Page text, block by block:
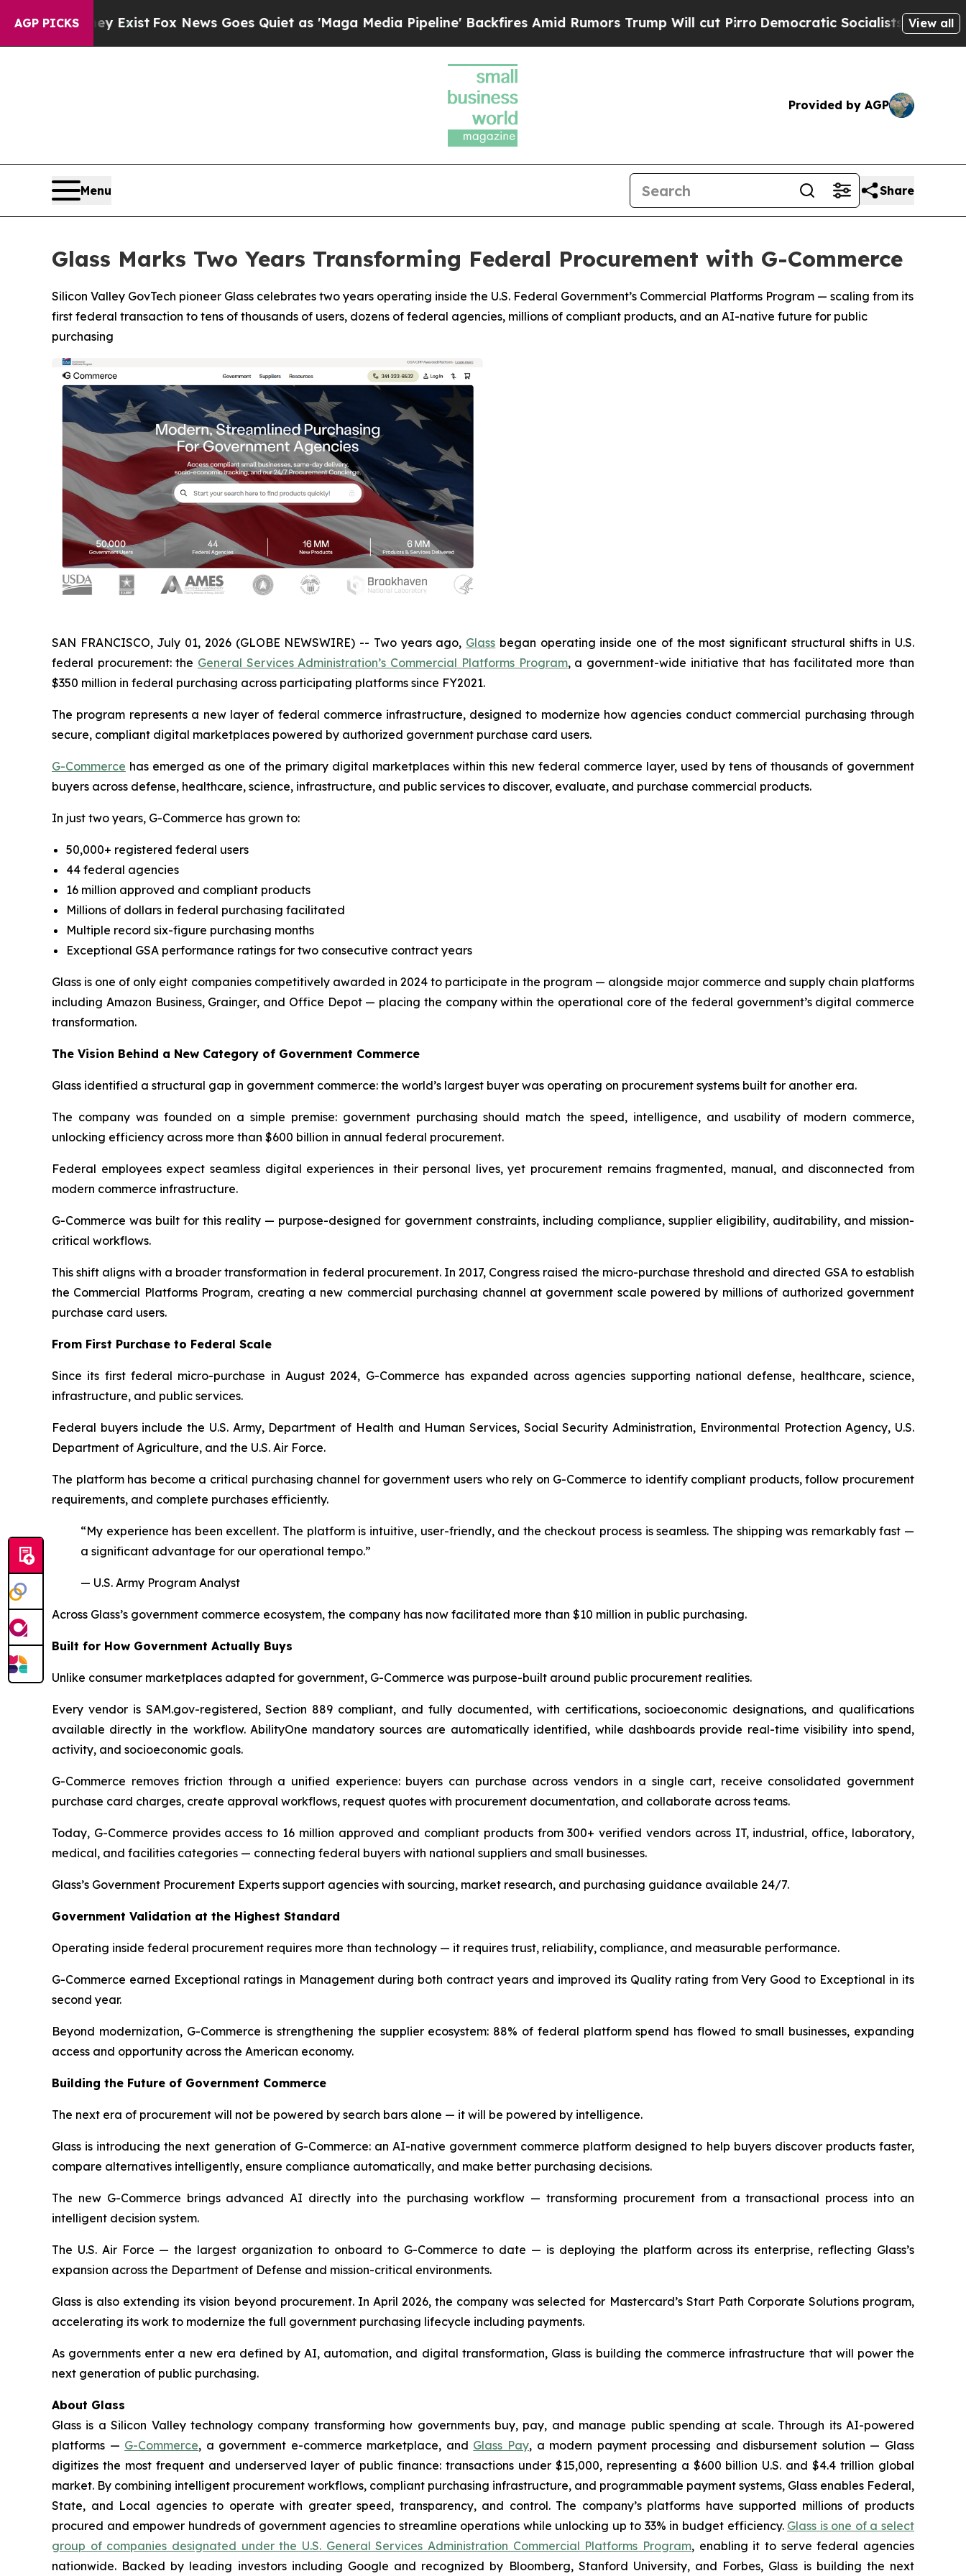
AGP PICKS
Exist Fox News Goes Quiet as 'Maga Media Pipeline' Backfires Amid Rumors Trump Will cut PirroDemocratic Socialists of America ProposeView all
Provided by AGP
Menu Share
Glass Marks Two Years Transforming Federal Procurement with G-Commerce
Silicon Valley GovTech pioneer Glass celebrates two years operating inside the U.S. Federal Government’s Commercial Platforms Program — scaling from its
first federal transaction to tens of thousands of users, dozens of federal agencies, millions of compliant products, and an AI-native future for public
purchasing
SAN FRANCISCO, July 01, 2026 (GLOBE NEWSWIRE) -- Two years ago, Glass began operating inside one of the most significant structural shifts in U.S.
federal procurement: the General Services Administration’s Commercial Platforms Program, a government-wide initiative that has facilitated more than
$350 million in federal purchasing across participating platforms since FY2021.
The program represents a new layer of federal commerce infrastructure, designed to modernize how agencies conduct commercial purchasing through
secure, compliant digital marketplaces powered by authorized government purchase card users.
G-Commerce has emerged as one of the primary digital marketplaces within this new federal commerce layer, used by tens of thousands of government
buyers across defense, healthcare, science, infrastructure, and public services to discover, evaluate, and purchase commercial products.
In just two years, G-Commerce has grown to:
50,000+ registered federal users
44 federal agencies
16 million approved and compliant products
Millions of dollars in federal purchasing facilitated
Multiple record six-figure purchasing months
Exceptional GSA performance ratings for two consecutive contract years
Glass is one of only eight companies competitively awarded in 2024 to participate in the program — alongside major commerce and supply chain platforms
including Amazon Business, Grainger, and Office Depot — placing the company within the operational core of the federal government’s digital commerce
transformation.
The Vision Behind a New Category of Government Commerce
Glass identified a structural gap in government commerce: the world’s largest buyer was operating on procurement systems built for another era.
The company was founded on a simple premise: government purchasing should match the speed, intelligence, and usability of modern commerce,
unlocking efficiency across more than $600 billion in annual federal procurement.
Federal employees expect seamless digital experiences in their personal lives, yet procurement remains fragmented, manual, and disconnected from
modern commerce infrastructure.
G-Commerce was built for this reality — purpose-designed for government constraints, including compliance, supplier eligibility, auditability, and mission-
critical workflows.
This shift aligns with a broader transformation in federal procurement. In 2017, Congress raised the micro-purchase threshold and directed GSA to establish
the Commercial Platforms Program, creating a new commercial purchasing channel at government scale powered by millions of authorized government
purchase card users.
From First Purchase to Federal Scale
Since its first federal micro-purchase in August 2024, G-Commerce has expanded across agencies supporting national defense, healthcare, science,
infrastructure, and public services.
Federal buyers include the U.S. Army, Department of Health and Human Services, Social Security Administration, Environmental Protection Agency, U.S.
Department of Agriculture, and the U.S. Air Force.
The platform has become a critical purchasing channel for government users who rely on G-Commerce to identify compliant products, follow procurement
requirements, and complete purchases efficiently.
“My experience has been excellent. The platform is intuitive, user-friendly, and the checkout process is seamless. The shipping was remarkably fast —
a significant advantage for our operational tempo.”
— U.S. Army Program Analyst
Across Glass’s government commerce ecosystem, the company has now facilitated more than $10 million in public purchasing.
Built for How Government Actually Buys
Unlike consumer marketplaces adapted for government, G-Commerce was purpose-built around public procurement realities.
Every vendor is SAM.gov-registered, Section 889 compliant, and fully documented, with certifications, socioeconomic designations, and qualifications
available directly in the workflow. AbilityOne mandatory sources are automatically identified, while dashboards provide real-time visibility into spend,
activity, and socioeconomic goals.
G-Commerce removes friction through a unified experience: buyers can purchase across vendors in a single cart, receive consolidated government
purchase card charges, create approval workflows, request quotes with procurement documentation, and collaborate across teams.
Today, G-Commerce provides access to 16 million approved and compliant products from 300+ verified vendors across IT, industrial, office, laboratory,
medical, and facilities categories — connecting federal buyers with national suppliers and small businesses.
Glass’s Government Procurement Experts support agencies with sourcing, market research, and purchasing guidance available 24/7.
Government Validation at the Highest Standard
Operating inside federal procurement requires more than technology — it requires trust, reliability, compliance, and measurable performance.
G-Commerce earned Exceptional ratings in Management during both contract years and improved its Quality rating from Very Good to Exceptional in its
second year.
Beyond modernization, G-Commerce is strengthening the supplier ecosystem: 88% of federal platform spend has flowed to small businesses, expanding
access and opportunity across the American economy.
Building the Future of Government Commerce
The next era of procurement will not be powered by search bars alone — it will be powered by intelligence.
Glass is introducing the next generation of G-Commerce: an AI-native government commerce platform designed to help buyers discover products faster,
compare alternatives intelligently, ensure compliance automatically, and make better purchasing decisions.
The new G-Commerce brings advanced AI directly into the purchasing workflow — transforming procurement from a transactional process into an
intelligent decision system.
The U.S. Air Force — the largest organization to onboard to G-Commerce to date — is deploying the platform across its enterprise, reflecting Glass’s
expansion across the Department of Defense and mission-critical environments.
Glass is also extending its vision beyond procurement. In April 2026, the company was selected for Mastercard’s Start Path Corporate Solutions program,
accelerating its work to modernize the full government purchasing lifecycle including payments.
As governments enter a new era defined by AI, automation, and digital transformation, Glass is building the commerce infrastructure that will power the
next generation of public purchasing.
About Glass
Glass is a Silicon Valley technology company transforming how governments buy, pay, and manage public spending at scale. Through its AI-powered
platforms — G-Commerce, a government e-commerce marketplace, and Glass Pay, a modern payment processing and disbursement solution — Glass
digitizes the most frequent and underserved layer of public finance: transactions under $15,000, representing a $600 billion U.S. and $4.4 trillion global
market. By combining intelligent procurement workflows, compliant purchasing infrastructure, and programmable payment systems, Glass enables Federal,
State, and Local agencies to operate with greater speed, transparency, and control. The company’s platforms have supported millions of products
procured and empower hundreds of government agencies to streamline operations while unlocking up to 33% in budget efficiency. Glass is one of a select
group of companies designated under the U.S. General Services Administration Commercial Platforms Program, enabling it to serve federal agencies
nationwide. Backed by leading investors including Google and recognized by Bloomberg, Stanford University, and Forbes, Glass is building the next